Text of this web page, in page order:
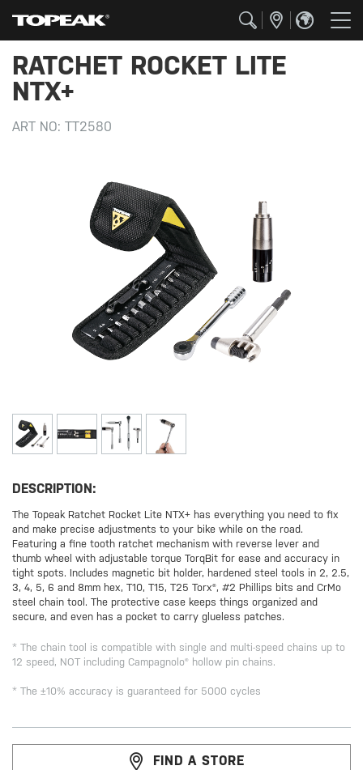
RATCHET ROCKET LITE
NTX+
ART NO: TT2580
DESCRIPTION:
The Topeak Ratchet Rocket Lite NTX+ has everything you need to fix
and make precise adjustments to your bike while on the road.
Featuring a fine tooth ratchet mechanism with reverse lever and
thumb wheel with adjustable torque TorqBit for ease and accuracy in
tight spots. Includes magnetic bit holder, hardened steel tools in 2, 2.5,
3, 4, 5, 6 and 8mm hex, T10, T15, T25 Torx®, #2 Phillips bits and CrMo
steel chain tool. The protective case keeps things organized and
secure, and even has a pocket to carry glueless patches.
* The chain tool is compatible with single and multi-speed chains up to
12 speed, NOT including Campagnolo® hollow pin chains.
* The ±10% accuracy is guaranteed for 5000 cycles
FIND A STORE